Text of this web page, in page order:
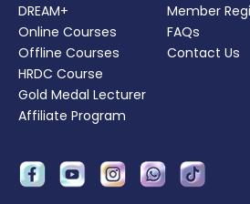
DREAM+
Online Courses
Offline Courses
HRDC Course
Gold Medal Lecturer
Affiliate Program
Member
FAQs
Contact Us